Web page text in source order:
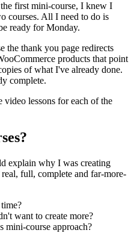
first mini-course, I knew I
courses. All I need to do is
ready for Monday.
the thank you page redirects
products that point
of what I've already done.
complete.
lessons for each of the
explain why I was creating
full, complete and far-more-
want to create more?
mini-course approach?